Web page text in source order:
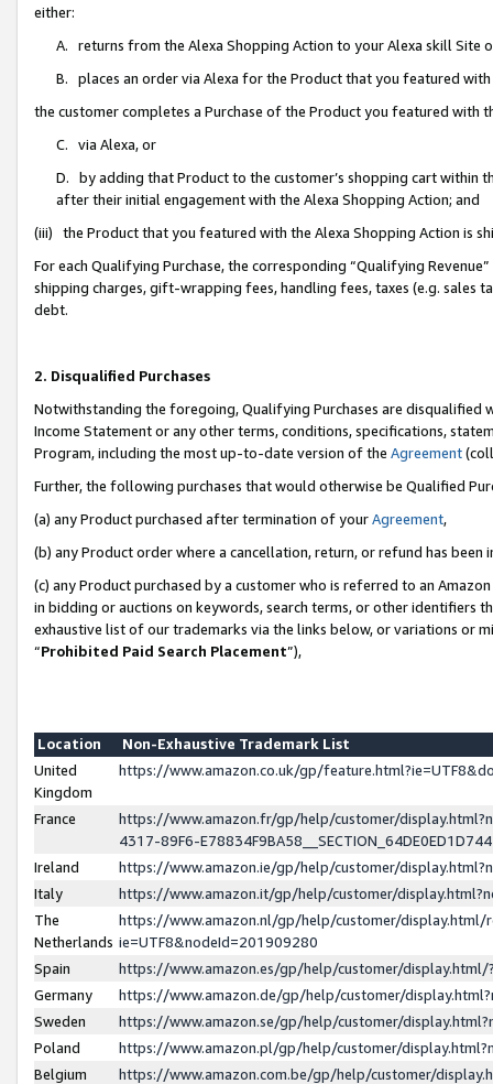
either:
A. returns from the Alexa Shopping Action to your Alexa skill Site
B. places an order via Alexa for the Product that you featured with
the customer completes a Purchase of the Product you featured with
C. via Alexa, or
D. by adding that Product to the customer’s shopping cart within
after their initial engagement with the Alexa Shopping Action; and
(iii) the Product that you featured with the Alexa Shopping Action is
For each Qualifying Purchase, the corresponding “Qualifying
shipping charges, gift-wrapping fees, handling fees, taxes (e.g. sales
debt.
2. Disqualified Purchases
Notwithstanding the foregoing, Qualifying Purchases are disqualified
Income Statement or any other terms, conditions, specifications,
Program, including the most up-to-date version of the Agreement
Further, the following purchases that would otherwise be Qualified
(a) any Product purchased after termination of yourAgreement,
(b) any Product order where a cancellation, return, or refund has been
(c) any Product purchased by a customer who is referred to an
in bidding or auctions on keywords, search terms, or other identifiers
exhaustive list of our trademarks via the links below, or variations or
“Prohibited Paid Search Placement”),
Location
Non-Exhaustive Trademark List
United
Kingdom
https://www.amazon.co.uk/gp/
France
https://www.amazon.fr/gp/help/customer/
4317-89F6-
Ireland
https://www.amazon.ie/gp/help/customer/
Italy
https://www.amazon.it/gp/help/customer/
The
Netherlands
https://www.amazon.nl/gp/help/customer/display.html/
ie=UTF8&nodeId=201909280
Spain
https://www.amazon.es/gp/help/customer/
Germany
https://www.amazon.de/gp/help/customer/
Sweden
https://www.amazon.se/gp/help/customer/
Poland
https://www.amazon.pl/gp/help/customer/
Belgium
https://www.amazon.com.be/gp/help/customer/